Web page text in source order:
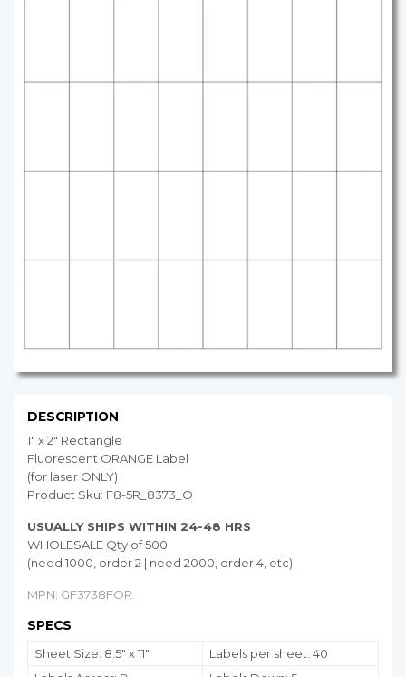
DESCRIPTION
1" x 2" Rectangle
Fluorescent ORANGE Label
(for laser ONLY)
Product Sku: F8-5R_8373_O
USUALLY SHIPS WITHIN 24-48 HRS
WHOLESALE Qty of 500
(need 1000, order 2 | need 2000, order 4, etc)
MPN: GF3738FOR
SPECS
Sheet Size: 8.5" x 11"
Labels per sheet: 40